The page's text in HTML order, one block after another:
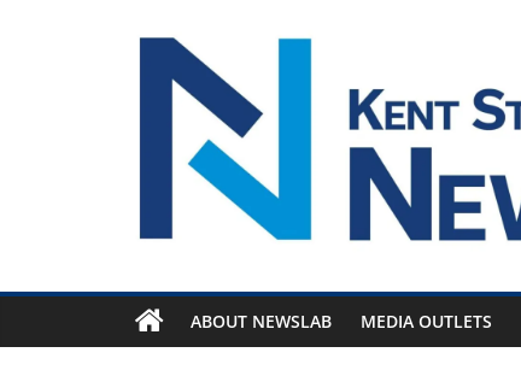
ABOUT NEWSLAB MEDIA OUTLETS